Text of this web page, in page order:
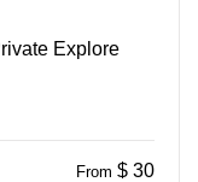
Explore
From $ 30